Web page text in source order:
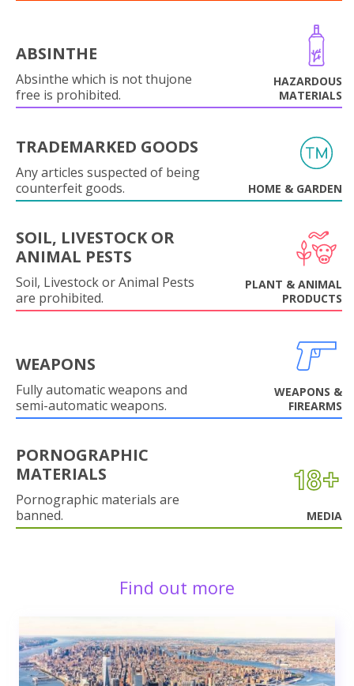
ABSINTHE
Absinthe which is not thujone
free is prohibited.
HAZARDOUS
MATERIALS
TRADEMARKED GOODS
Any articles suspected of being
counterfeit goods.
HOME & GARDEN
SOIL, LIVESTOCK OR
ANIMAL PESTS
Soil, Livestock or Animal Pests
are prohibited.
PLANT & ANIMAL
PRODUCTS
WEAPONS
Fully automatic weapons and
semi-automatic weapons.
WEAPONS &
FIREARMS
PORNOGRAPHIC
MATERIALS
Pornographic materials are
banned.
MEDIA
Find out more